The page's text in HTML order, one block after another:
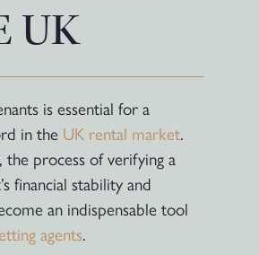
UK
is essential for a
in the UK rental market.
the process of verifying a
financial stability and
an indispensable tool
agents.